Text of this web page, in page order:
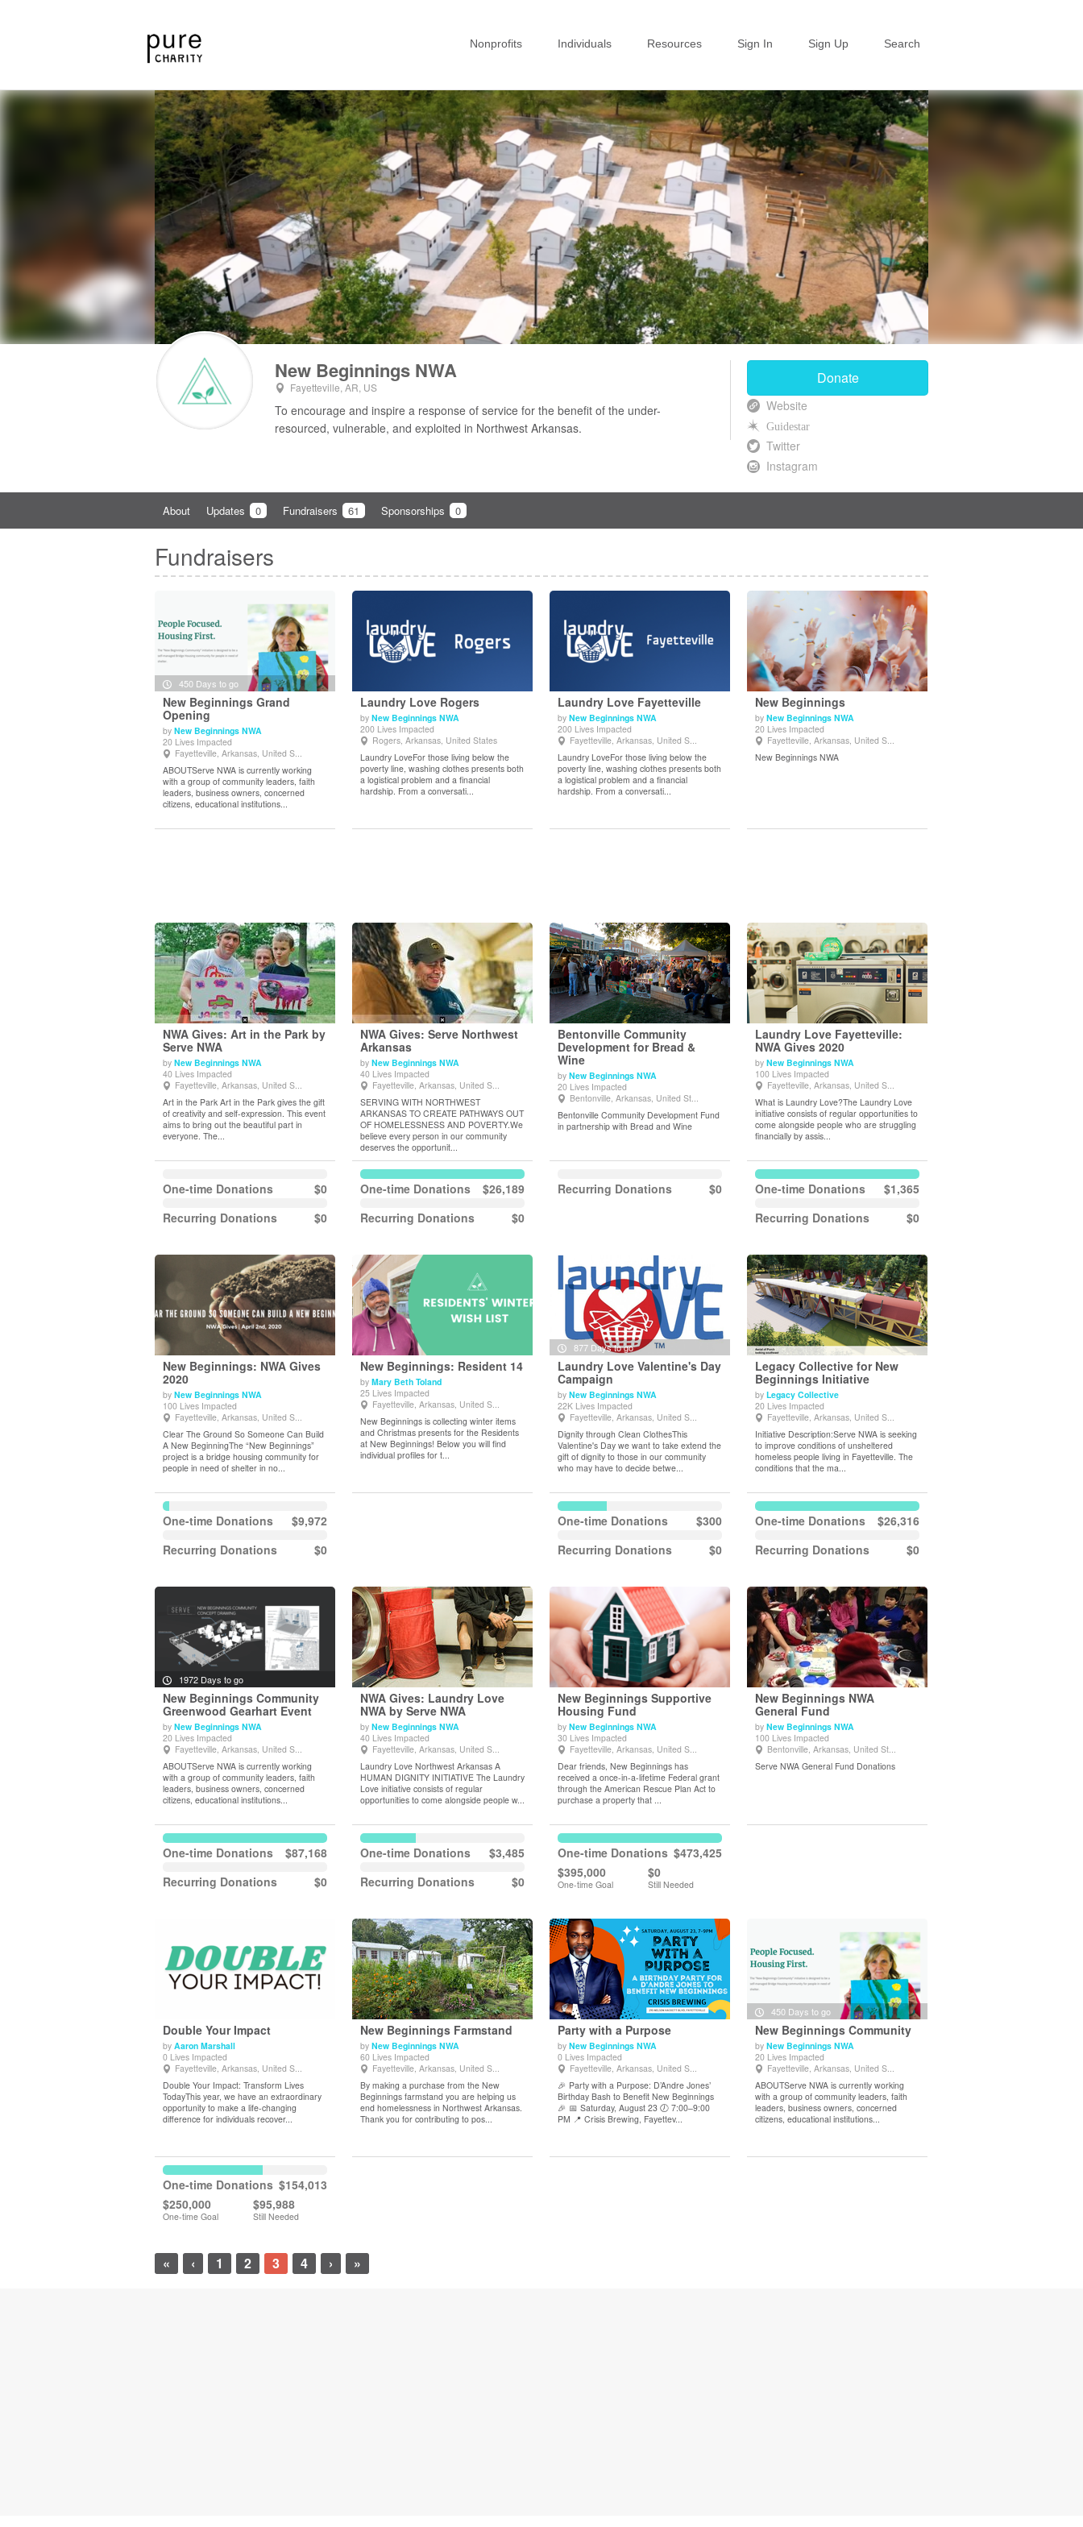
Nonprofits Individuals Resources Sign In Sign Up Search
New Beginnings NWA
Fayetteville, AR, US
To encourage and inspire a response of service for the benefit of the under-
resourced, vulnerable, and exploited in Northwest Arkansas.
Donate
Website
Guidestar
Twitter
Instagram
About Updates 0 Fundraisers 61 Sponsorships 0
Fundraisers
450 Days to go
View Details
New Beginnings Grand
Opening
by New Beginnings NWA
20 Lives Impacted
Fayetteville, Arkansas, United S...
ABOUTServe NWA is currently working
with a group of community leaders, faith
leaders, business owners, concerned
citizens, educational institutions...
View Details
Laundry Love Rogers
by New Beginnings NWA
200 Lives Impacted
Rogers, Arkansas, United States
Laundry LoveFor those living below the
poverty line, washing clothes presents both
a logistical problem and a financial
hardship. From a conversati...
View Details
Laundry Love Fayetteville
by New Beginnings NWA
200 Lives Impacted
Fayetteville, Arkansas, United S...
Laundry LoveFor those living below the
poverty line, washing clothes presents both
a logistical problem and a financial
hardship. From a conversati...
View Details
New Beginnings
by New Beginnings NWA
20 Lives Impacted
Fayetteville, Arkansas, United S...
New Beginnings NWA
View Details
NWA Gives: Art in the Park by
Serve NWA
by New Beginnings NWA
40 Lives Impacted
Fayetteville, Arkansas, United S...
Art in the Park Art in the Park gives the gift
of creativity and self-expression. This event
aims to bring out the beautiful part in
everyone. The...
$0
One-time Donations
$0
Recurring Donations
View Details
NWA Gives: Serve Northwest
Arkansas
by New Beginnings NWA
40 Lives Impacted
Fayetteville, Arkansas, United S...
SERVING WITH NORTHWEST
ARKANSAS TO CREATE PATHWAYS OUT
OF HOMELESSNESS AND POVERTY.We
believe every person in our community
deserves the opportunit...
$26,189
One-time Donations
$0
Recurring Donations
View Details
Bentonville Community
Development for Bread &
Wine
by New Beginnings NWA
20 Lives Impacted
Bentonville, Arkansas, United St...
Bentonville Community Development Fund
in partnership with Bread and Wine
$0
Recurring Donations
View Details
Laundry Love Fayetteville:
NWA Gives 2020
by New Beginnings NWA
100 Lives Impacted
Fayetteville, Arkansas, United S...
What is Laundry Love?The Laundry Love
initiative consists of regular opportunities to
come alongside people who are struggling
financially by assis...
$1,365
One-time Donations
$0
Recurring Donations
View Details
New Beginnings: NWA Gives
2020
by New Beginnings NWA
100 Lives Impacted
Fayetteville, Arkansas, United S...
Clear The Ground So Someone Can Build
A New BeginningThe “New Beginnings”
project is a bridge housing community for
people in need of shelter in no...
$9,972
One-time Donations
$0
Recurring Donations
View Details
New Beginnings: Resident 14
by Mary Beth Toland
25 Lives Impacted
Fayetteville, Arkansas, United S...
New Beginnings is collecting winter items
and Christmas presents for the Residents
at New Beginnings! Below you will find
individual profiles for t...
877 Days to go
View Details
Laundry Love Valentine's Day
Campaign
by New Beginnings NWA
22K Lives Impacted
Fayetteville, Arkansas, United S...
Dignity through Clean ClothesThis
Valentine's Day we want to take extend the
gift of dignity to those in our community
who may have to decide betwe...
$300
One-time Donations
$0
Recurring Donations
View Details
Legacy Collective for New
Beginnings Initiative
by Legacy Collective
20 Lives Impacted
Fayetteville, Arkansas, United S...
Initiative Description:Serve NWA is seeking
to improve conditions of unsheltered
homeless people living in Fayetteville. The
conditions that the ma...
$26,316
One-time Donations
$0
Recurring Donations
1972 Days to go
View Details
New Beginnings Community
Greenwood Gearhart Event
by New Beginnings NWA
20 Lives Impacted
Fayetteville, Arkansas, United S...
ABOUTServe NWA is currently working
with a group of community leaders, faith
leaders, business owners, concerned
citizens, educational institutions...
$87,168
One-time Donations
$0
Recurring Donations
View Details
NWA Gives: Laundry Love
NWA by Serve NWA
by New Beginnings NWA
40 Lives Impacted
Fayetteville, Arkansas, United S...
Laundry Love Northwest Arkansas A
HUMAN DIGNITY INITIATIVE The Laundry
Love initiative consists of regular
opportunities to come alongside people w...
$3,485
One-time Donations
$0
Recurring Donations
View Details
New Beginnings Supportive
Housing Fund
by New Beginnings NWA
30 Lives Impacted
Fayetteville, Arkansas, United S...
Dear friends, New Beginnings has
received a once-in-a-lifetime Federal grant
through the American Rescue Plan Act to
purchase a property that ...
$473,425
One-time Donations
$395,000
One-time Goal
$0
Still Needed
View Details
New Beginnings NWA
General Fund
by New Beginnings NWA
100 Lives Impacted
Bentonville, Arkansas, United St...
Serve NWA General Fund Donations
View Details
Double Your Impact
by Aaron Marshall
0 Lives Impacted
Fayetteville, Arkansas, United S...
Double Your Impact: Transform Lives
TodayThis year, we have an extraordinary
opportunity to make a life-changing
difference for individuals recover...
$154,013
One-time Donations
$250,000
One-time Goal
$95,988
Still Needed
View Details
New Beginnings Farmstand
by New Beginnings NWA
60 Lives Impacted
Fayetteville, Arkansas, United S...
By making a purchase from the New
Beginnings farmstand you are helping us
end homelessness in Northwest Arkansas.
Thank you for contributing to pos...
View Details
Party with a Purpose
by New Beginnings NWA
0 Lives Impacted
Fayetteville, Arkansas, United S...
🎉 Party with a Purpose: D’Andre Jones’
Birthday Bash to Benefit New Beginnings
🎉 📅 Saturday, August 23 🕖 7:00–9:00
PM 📍 Crisis Brewing, Fayettev...
450 Days to go
View Details
New Beginnings Community
by New Beginnings NWA
20 Lives Impacted
Fayetteville, Arkansas, United S...
ABOUTServe NWA is currently working
with a group of community leaders, faith
leaders, business owners, concerned
citizens, educational institutions...
« ‹ 1 2 3 4 › »